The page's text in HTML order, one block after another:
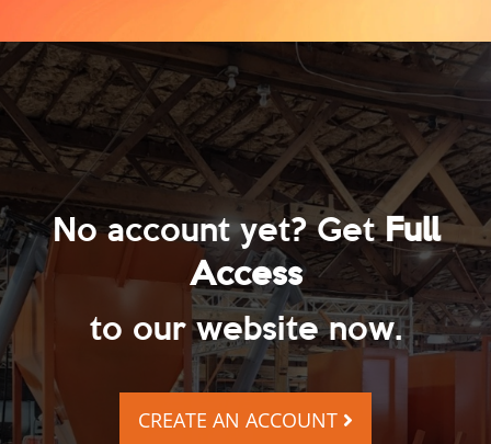
No account yet? GetFull
Access
to our website now.
CREATE AN ACCOUNT